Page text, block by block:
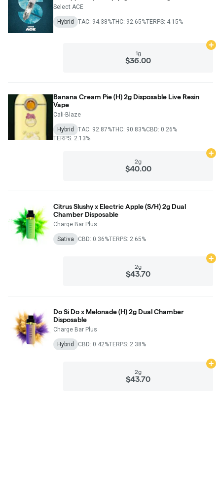
Select ACE
Hybrid TAC: 94.38%THC: 92.65%TERPS: 4.15%
1g
$36.00
Banana Cream Pie (H) 2g Disposable Live Resin
Vape
Cali-Blaze
Hybrid TAC: 92.87%THC: 90.83%CBD: 0.26%
TERPS: 2.13%
2g
$40.00
Citrus Slushy x Electric Apple (S/H) 2g Dual
Chamber Disposable
Charge Bar Plus
Sativa CBD: 0.36%TERPS: 2.65%
2g
$43.70
Do Si Do x Melonade (H) 2g Dual Chamber
Disposable
Charge Bar Plus
Hybrid CBD: 0.42%TERPS: 2.38%
2g
$43.70